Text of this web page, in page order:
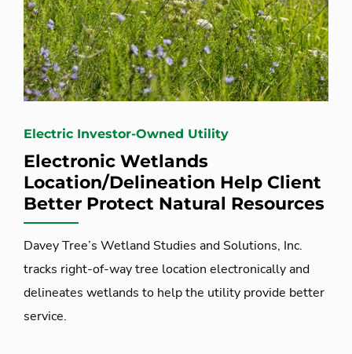
Electric Investor-Owned Utility
Electronic Wetlands
Location/Delineation Help Client
Better Protect Natural Resources
Davey Tree’s Wetland Studies and Solutions, Inc.
tracks right-of-way tree location electronically and
delineates wetlands to help the utility provide better
service.